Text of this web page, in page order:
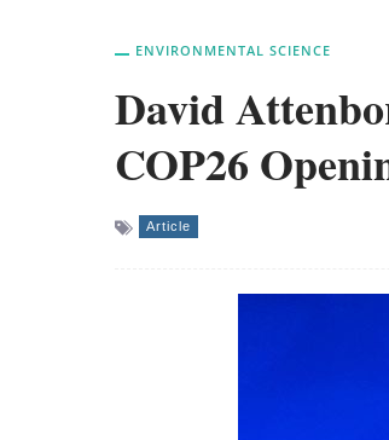
ENVIRONMENTAL SCIENCE
David
COP26
Article